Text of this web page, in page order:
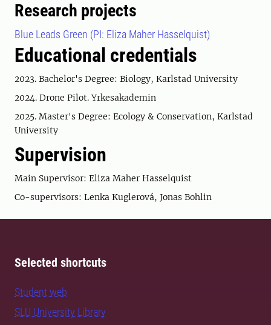
Research projects
Blue Leads Green (PI: Eliza Maher Hasselquist)
Educational credentials
2023. Bachelor's Degree: Biology, Karlstad University
2024. Drone Pilot. Yrkesakademin
2025. Master's Degree: Ecology & Conservation, Karlstad
University
Supervision
Main Supervisor: Eliza Maher Hasselquist
Co-supervisors: Lenka Kuglerová, Jonas Bohlin
Selected shortcuts
Student web
SLU University Library